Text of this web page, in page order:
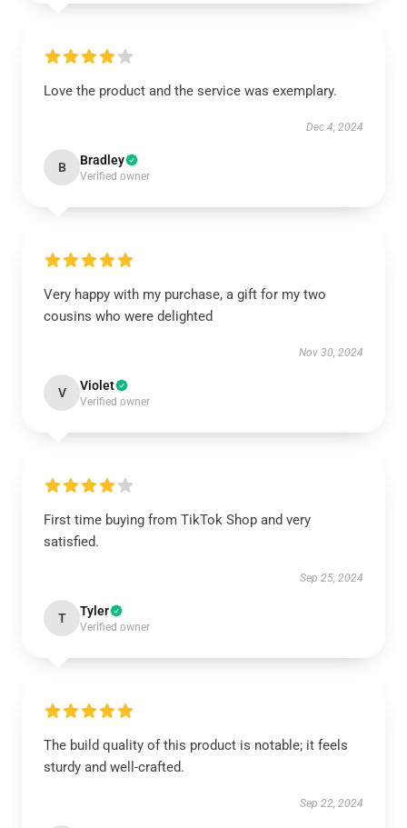
Love the product and the service was exemplary.
Dec 4, 2024
B Bradley
Verified owner
Very happy with my purchase, a gift for my two
cousins who were delighted
Nov 30, 2024
V Violet
Verified owner
First time buying from TikTok Shop and very
satisfied.
Sep 25, 2024
T Tyler
Verified owner
The build quality of this product is notable; it feels
sturdy and well-crafted.
Sep 22, 2024